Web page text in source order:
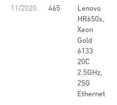
11/2020 465
Lenovo
HR650x,
Xeon
Gold
6133
20C
2.5GHz,
25G
Ethernet